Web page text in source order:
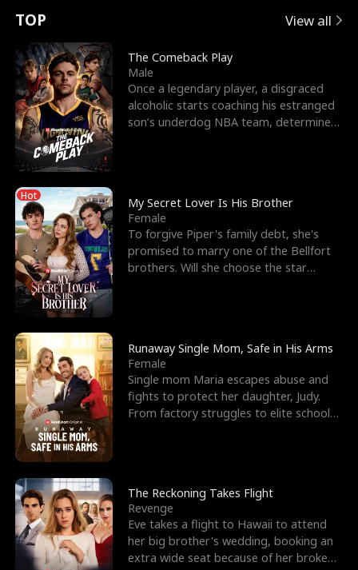
t
u
r
n
o
f
t
h
e
W
o
l
f
K
i
n
g
e
e
s
R
i
g
h
t
T
h
r
o
u
g
h
Y
o
u
o
r
c
e
s
t
h
e
G
o
d
o
f
W
a
r
E
x
'
s
B
e
s
t
F
r
i
e
n
d
n
p
e
l
l
s
e
TOP View all
The Comeback Play
Male
Once a legendary player, a disgraced
alcoholic starts coaching his estranged
son’s underdog NBA team, determined
Hot
My Secret Lover Is His Brother
Female
To forgive Piper's family debt, she's
promised to marry one of the Bellfort
brothers. Will she choose the star
Runaway Single Mom, Safe in His Arms
Female
Single mom Maria escapes abuse and
fights to protect her daughter, Judy.
From factory struggles to elite schools,
The Reckoning Takes Flight
Revenge
Eve takes a flight to Hawaii to attend
her big brother's wedding, booking an
extra wide seat because of her broken